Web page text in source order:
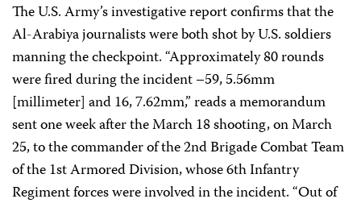
The U.S. Army’s investigative report confirms that the
Al-Arabiya journalists were both shot by U.S. soldiers
manning the checkpoint. “Approximately 80 rounds
were fired during the incident –59, 5.56mm
[millimeter] and 16, 7.62mm,” reads a memorandum
sent one week after the March 18 shooting, on March
25, to the commander of the 2nd Brigade Combat Team
of the 1st Armored Division, whose 6th Infantry
Regiment forces were involved in the incident. “Out of